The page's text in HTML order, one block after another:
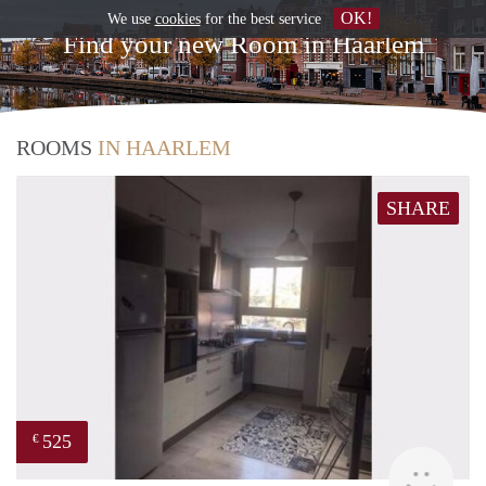
Find your new Room in Haarlem
ROOMS IN HAARLEM
SHARE
€ 525
We use cookiesfor the best service OK!